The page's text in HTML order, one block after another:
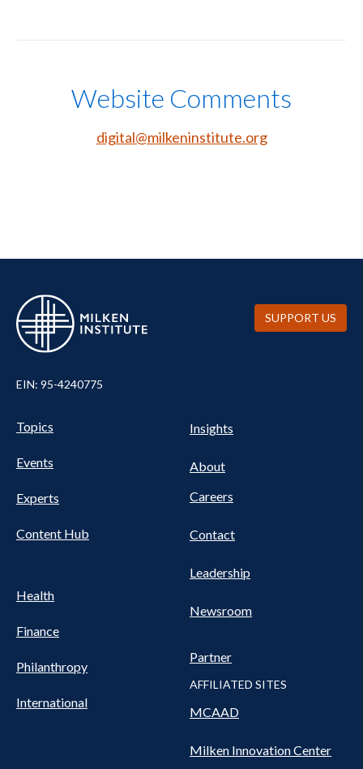
Website Comments
digital@milkeninstitute.org
EIN: 95-4240775
Pillars
Nav
Topics
Events
Experts
Content Hub
Health
Finance
Philanthropy
International
NAV
Insights
About
Careers
Contact
Leadership
Newsroom
Partner
AFFILIATED SITES
MCAAD
Milken Innovation Center
SUPPORT US